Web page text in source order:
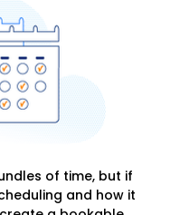
of time, but if
and how it